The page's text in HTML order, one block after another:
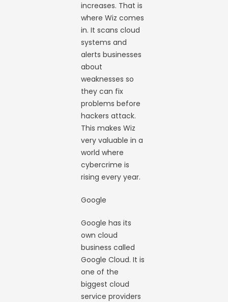
increases. That is
where Wiz comes
in. It scans cloud
systems and
alerts businesses
about
weaknesses so
they can fix
problems before
hackers attack.
This makes Wiz
very valuable in a
world where
cybercrime is
rising every year.
Google
Google has its
own cloud
business called
Google Cloud. It is
one of the
biggest cloud
service providers